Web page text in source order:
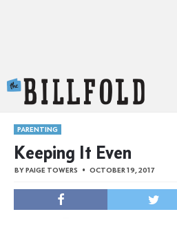
PARENTING
Keeping It Even
BYPAIGE TOWERS OCTOBER 19, 2017